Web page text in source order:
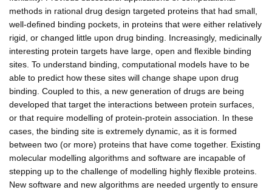
methods in rational drug design targeted proteins that had small,
well-defined binding pockets, in proteins that were either relatively
rigid, or changed little upon drug binding. Increasingly, medicinally
interesting protein targets have large, open and flexible binding
sites. To understand binding, computational models have to be
able to predict how these sites will change shape upon drug
binding. Coupled to this, a new generation of drugs are being
developed that target the interactions between protein surfaces,
or that require modelling of protein-protein association. In these
cases, the binding site is extremely dynamic, as it is formed
between two (or more) proteins that have come together. Existing
molecular modelling algorithms and software are incapable of
stepping up to the challenge of modelling highly flexible proteins.
New software and new algorithms are needed urgently to ensure